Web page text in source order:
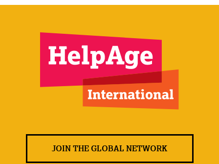
JOIN THE GLOBAL NETWORK